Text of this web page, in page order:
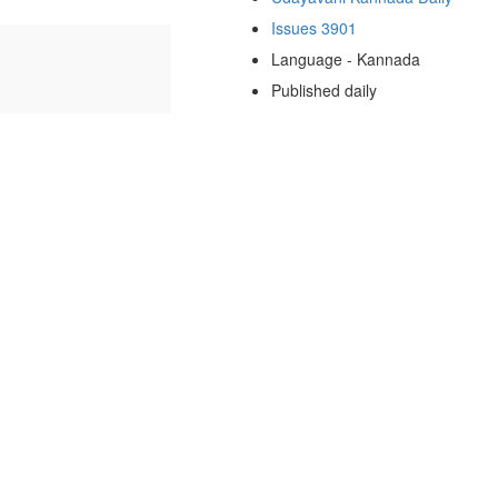
Issues 3901
Language - Kannada
Published daily